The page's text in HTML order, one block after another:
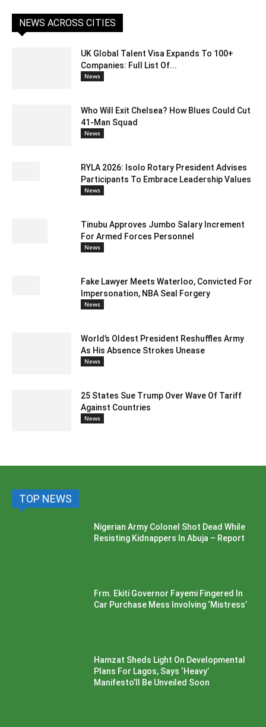
NEWS ACROSS CITIES
UK Global Talent Visa Expands To 100+
Companies: Full List Of...
News
Who Will Exit Chelsea? How Blues Could Cut
41-Man Squad
News
RYLA 2026: Isolo Rotary President Advises
Participants To Embrace Leadership Values
News
Tinubu Approves Jumbo Salary Increment
For Armed Forces Personnel
News
Fake Lawyer Meets Waterloo, Convicted For
Impersonation, NBA Seal Forgery
News
World’s Oldest President Reshuffles Army
As His Absence Strokes Unease
News
25 States Sue Trump Over Wave Of Tariff
Against Countries
News
TOP NEWS
Nigerian Army Colonel Shot Dead While
Resisting Kidnappers In Abuja – Report
Frm. Ekiti Governor Fayemi Fingered In
Car Purchase Mess Involving ‘Mistress’
Hamzat Sheds Light On Developmental
Plans For Lagos, Says ‘Heavy’
Manifesto’ll Be Unveiled Soon